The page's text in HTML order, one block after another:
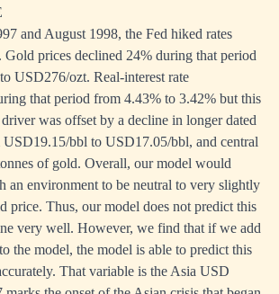
and August 1998, the Fed hiked rates
prices declined 24% during that period
USD276/ozt. Real-interest rate
that period from 4.43% to 3.42% but this
was offset by a decline in longer dated
USD19.15/bbl to USD17.05/bbl, and central
of gold. Overall, our model would
an environment to be neutral to very slightly
price. Thus, our model does not predict this
very well. However, we find that if we add
the model, the model is able to predict this
That variable is the Asia USD